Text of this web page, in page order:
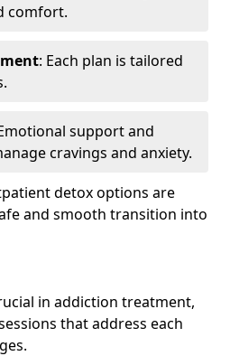
comfort.
: Each plan is tailored
support and
cravings and anxiety.
detox options are
and smooth transition into
in addiction treatment,
that address each